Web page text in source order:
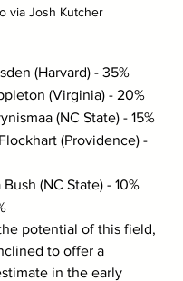
via Josh Kutcher
(Harvard) - 35%
(Virginia) - 20%
(NC State) - 15%
(Providence) -
(NC State) - 10%
potential of this field,
to offer a
in the early